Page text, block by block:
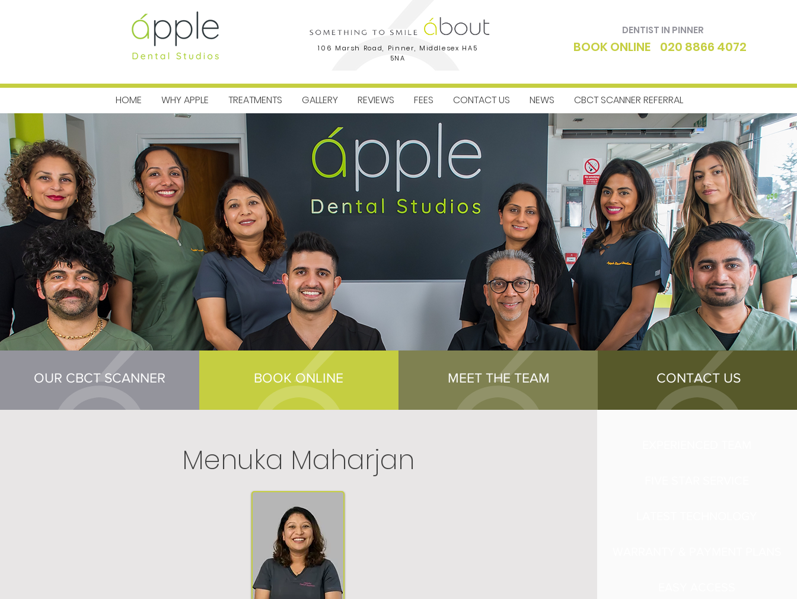
106 Marsh Road, Pinner, Middlesex HA5
5NA
DENTIST IN PINNER
BOOK ONLINE 020 8866 4072
OUR CBCT SCANNER BOOK ONLINE MEET THE TEAM CONTACT US
Menuka Maharjan
HOME WHY APPLE TREATMENTS GALLERY REVIEWS FEES CONTACT US NEWS CBCT SCANNER REFERRAL